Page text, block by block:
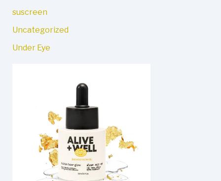
suscreen
Uncategorized
Under Eye